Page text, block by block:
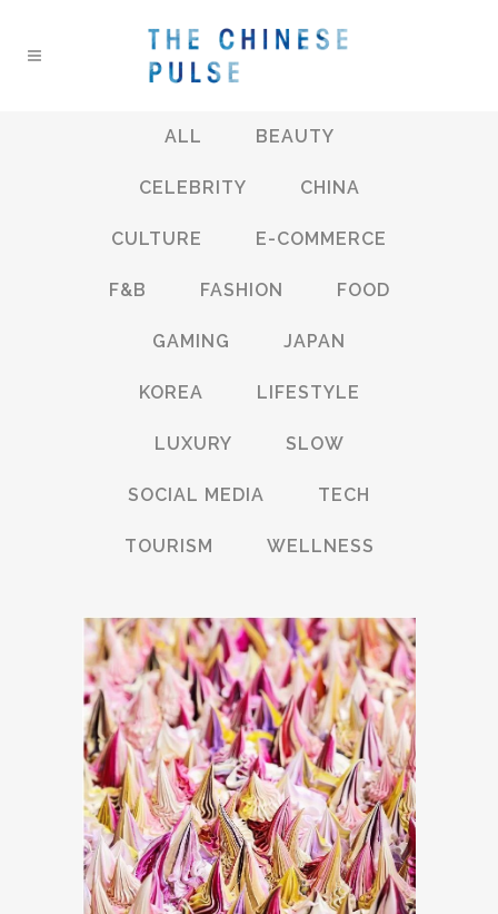
ALL BEAUTY
CELEBRITY CHINA
CULTURE E-COMMERCE
F&B FASHION FOOD
GAMING JAPAN
KOREA LIFESTYLE
LUXURY SLOW
SOCIAL MEDIA TECH
TOURISM WELLNESS